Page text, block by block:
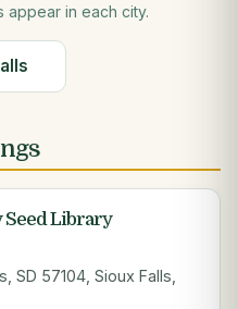
appear in each city.
Seed Library
SD 57104, Sioux Falls,